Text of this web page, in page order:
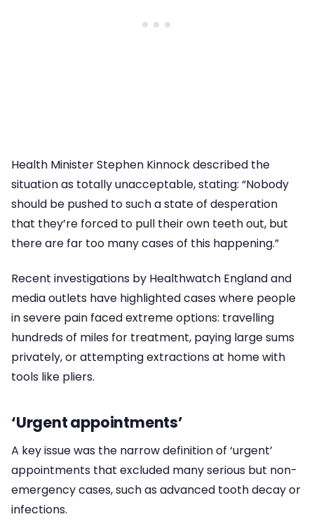
Health Minister Stephen Kinnock described the
situation as totally unacceptable, stating: “Nobody
should be pushed to such a state of desperation
that they’re forced to pull their own teeth out, but
there are far too many cases of this happening.”
Recent investigations by Healthwatch England and
media outlets have highlighted cases where people
in severe pain faced extreme options: travelling
hundreds of miles for treatment, paying large sums
privately, or attempting extractions at home with
tools like pliers.
‘Urgent appointments’
A key issue was the narrow definition of ‘urgent’
appointments that excluded many serious but non-
emergency cases, such as advanced tooth decay or
infections.